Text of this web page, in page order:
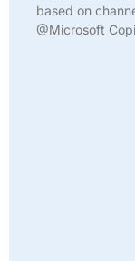
based on
@Microsoft